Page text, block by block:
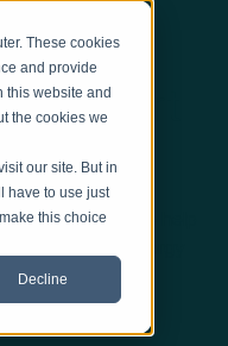
These cookies
and provide
this website and
the cookies we
our site. But in
have to use just
this choice
Decline
Expert
perspectives to help
in thermal energy